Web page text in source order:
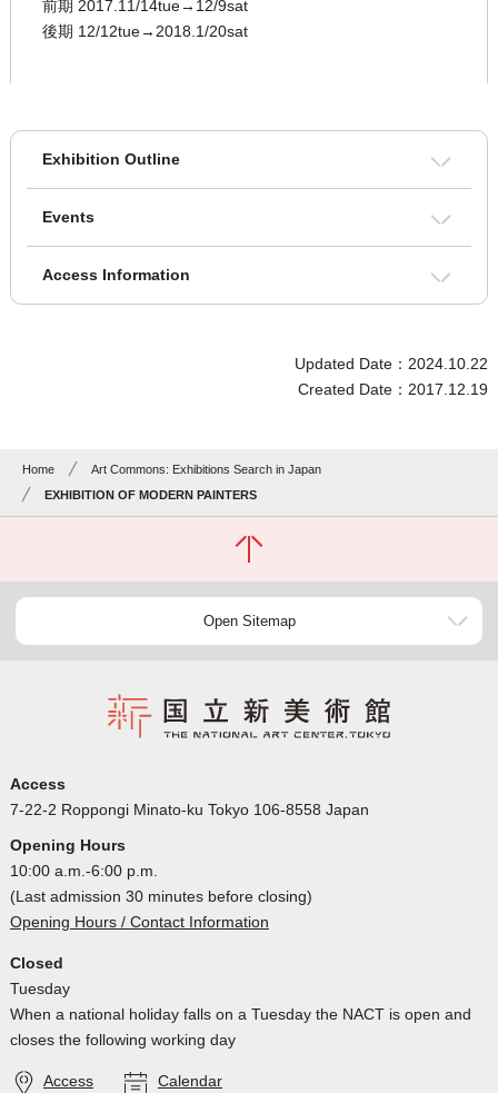
前期 2017.11/14tue→12/9sat
後期 12/12tue→2018.1/20sat
Exhibition Outline
Events
Access Information
Updated Date：2024.10.22
Created Date：2017.12.19
Home
Art Commons: Exhibitions Search in Japan
EXHIBITION OF MODERN PAINTERS
Open Sitemap
Access
7-22-2 Roppongi Minato-ku Tokyo 106-8558 Japan
Opening Hours
10:00 a.m.-6:00 p.m.
(Last admission 30 minutes before closing)
Opening Hours / Contact Information
Closed
Tuesday
When a national holiday falls on a Tuesday the NACT is open and
closes the following working day
Access Calendar